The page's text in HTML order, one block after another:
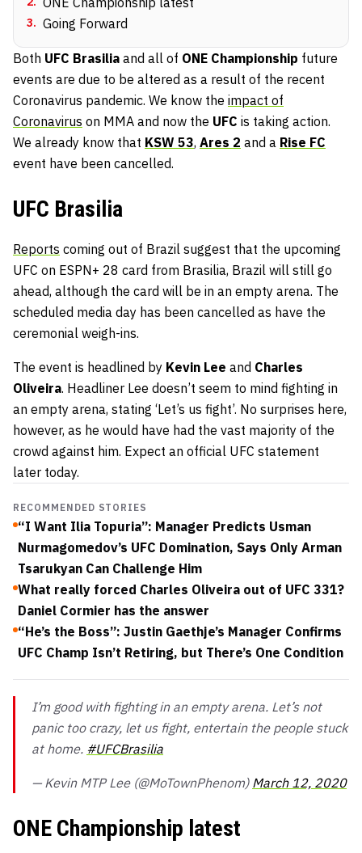
3. Going Forward
Both UFC Brasilia and all of ONE Championship future
events are due to be altered as a result of the recent
Coronavirus pandemic. We know the impact of
Coronavirus on MMA and now the UFC is taking action.
We already know that KSW 53, Ares 2 and a Rise FC
event have been cancelled.
UFC Brasilia
Reports coming out of Brazil suggest that the upcoming
UFC on ESPN+ 28 card from Brasilia, Brazil will still go
ahead, although the card will be in an empty arena. The
scheduled media day has been cancelled as have the
ceremonial weigh-ins.
The event is headlined by Kevin Lee and Charles
Oliveira. Headliner Lee doesn’t seem to mind fighting in
an empty arena, stating ‘Let’s us fight’. No surprises here,
however, as he would have had the vast majority of the
crowd against him. Expect an official UFC statement
later today.
RECOMMENDED STORIES
“I Want Ilia Topuria”: Manager Predicts Usman
Nurmagomedov’s UFC Domination, Says Only Arman
Tsarukyan Can Challenge Him
What really forced Charles Oliveira out of UFC 331?
Daniel Cormier has the answer
“He’s the Boss”: Justin Gaethje’s Manager Confirms
UFC Champ Isn’t Retiring, but There’s One Condition
I’m good with fighting in an empty arena. Let’s not
panic too crazy, let us fight, entertain the people stuck
at home. #UFCBrasilia
— Kevin MTP Lee (@MoTownPhenom) March 12, 2020
ONE Championship latest